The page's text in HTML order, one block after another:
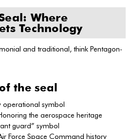
Where
Technology
and traditional, think Pentagon-
the seal
operational symbol
the aerospace heritage
guard” symbol
Force Space Command history